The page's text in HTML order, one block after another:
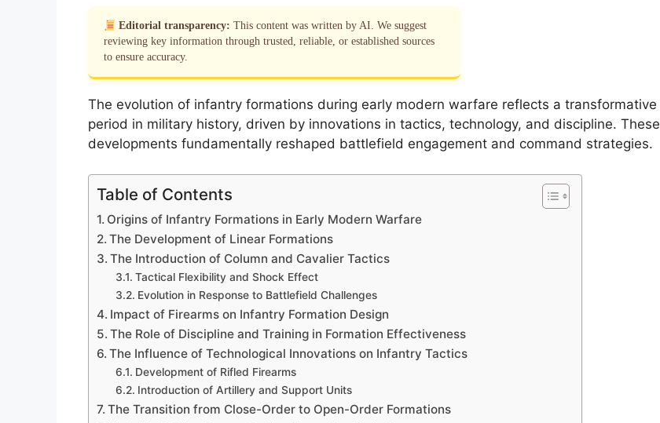
Editorial transparency: This content was written by AI. We suggest
reviewing key information through trusted, reliable, or established sources
to ensure accuracy.
The evolution of infantry formations during early modern warfare reflects a transformative
period in military history, driven by innovations in tactics, technology, and discipline. These
developments fundamentally reshaped battlefield engagement and command strategies.
Table of Contents
Origins of Infantry Formations in Early Modern Warfare
The Development of Linear Formations
The Introduction of Column and Cavalier Tactics
Tactical Flexibility and Shock Effect
Evolution in Response to Battlefield Challenges
Impact of Firearms on Infantry Formation Design
The Role of Discipline and Training in Formation Effectiveness
The Influence of Technological Innovations on Infantry Tactics
Development of Rifled Firearms
Introduction of Artillery and Support Units
The Transition from Close-Order to Open-Order Formations